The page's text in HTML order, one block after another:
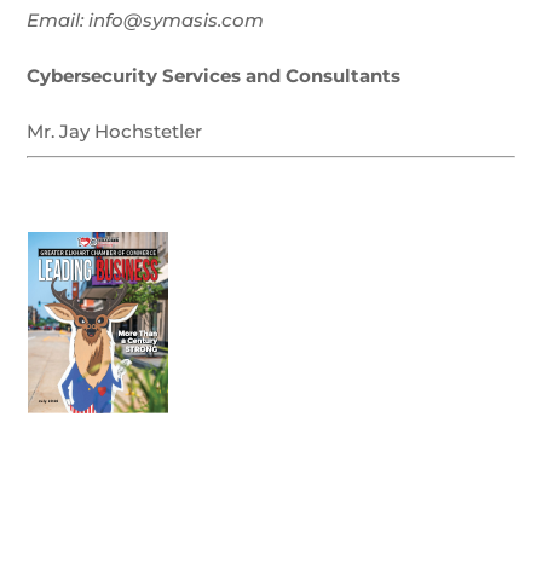
Email: info@symasis.com
Cybersecurity Services and Consultants
Mr. Jay Hochstetler